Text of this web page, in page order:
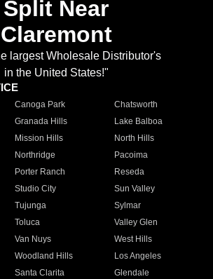
Split Near
Claremont
largest Wholesale Distributor's
in the United States!"
Canoga Park
Chatsworth
Granada Hills
Lake Balboa
Mission Hills
North Hills
Northridge
Pacoima
Porter Ranch
Reseda
Studio City
Sun Valley
Tujunga
Sylmar
Toluca
Valley Glen
Van Nuys
West Hills
Woodland Hills
Los Angeles
Santa Clarita
Glendale